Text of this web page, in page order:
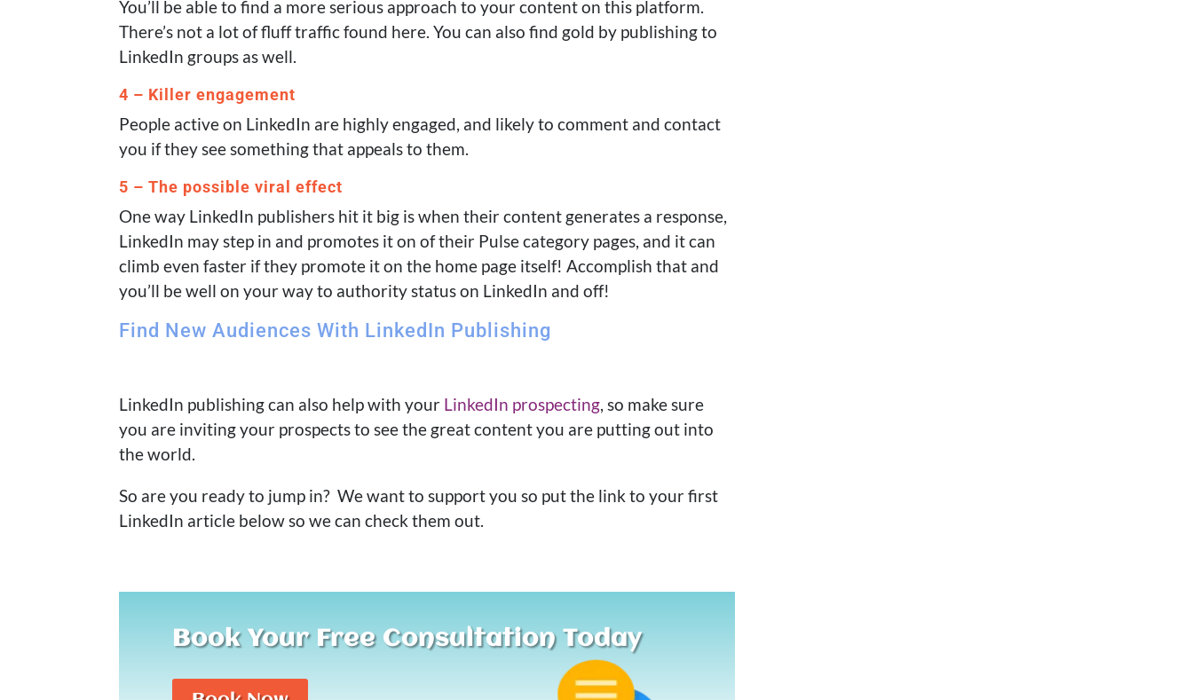
You’ll be able to find a more serious approach to your content on this platform.
There’s not a lot of fluff traffic found here. You can also find gold by publishing to
LinkedIn groups as well.
4 – Killer engagement
People active on LinkedIn are highly engaged, and likely to comment and contact
you if they see something that appeals to them.
5 – The possible viral effect
One way LinkedIn publishers hit it big is when their content generates a response,
LinkedIn may step in and promotes it on of their Pulse category pages, and it can
climb even faster if they promote it on the home page itself! Accomplish that and
you’ll be well on your way to authority status on LinkedIn and off!
Find New Audiences With LinkedIn Publishing
LinkedIn publishing can also help with your LinkedIn prospecting, so make sure
you are inviting your prospects to see the great content you are putting out into
the world.
So are you ready to jump in? We want to support you so put the link to your first
LinkedIn article below so we can check them out.
Book Your Free Consultation Today